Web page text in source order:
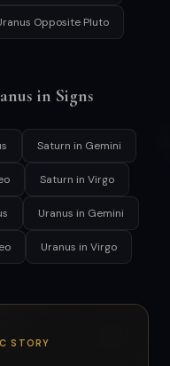
Opposite Pluto
in Signs
Saturn in Gemini
Saturn in Virgo
Uranus in Gemini
Uranus in Virgo
STORY